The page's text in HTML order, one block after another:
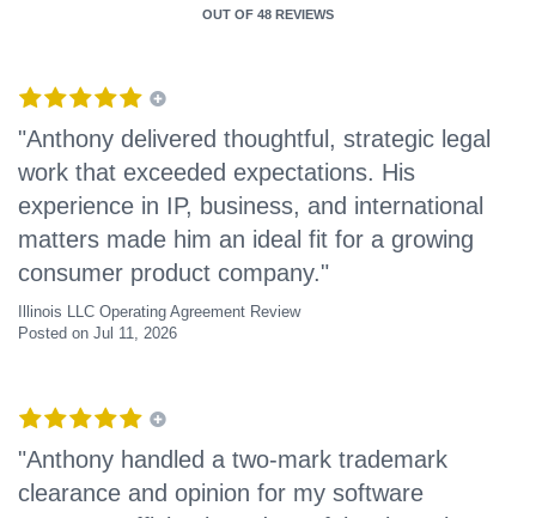
OUT OF 48 REVIEWS
"Anthony delivered thoughtful, strategic legal
work that exceeded expectations. His
experience in IP, business, and international
matters made him an ideal fit for a growing
consumer product company."
Illinois LLC Operating Agreement Review
Posted on Jul 11, 2026
"Anthony handled a two-mark trademark
clearance and opinion for my software